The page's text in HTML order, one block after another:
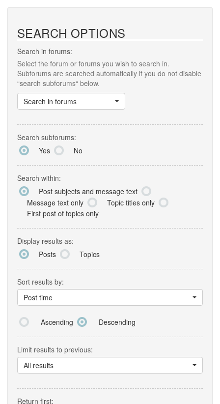
SEARCH OPTIONS
Search in forums:
Select the forum or forums you wish to search in.
Subforums are searched automatically if you do not disable
“search subforums“ below.
Search in forums
Search subforums:
Yes
No
Search within:
Post subjects and message text
Message text only
Topic titles only
First post of topics only
Display results as:
Posts
Topics
Sort results by:
Post time
Ascending Descending
Limit results to previous:
All results
Return first: